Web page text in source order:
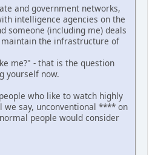
and government networks,
intelligence agencies on the
someone (including me) deals
the infrastructure of
me?" - that is the question
yourself now.
who like to watch highly
we say, unconventional **** on
people would consider